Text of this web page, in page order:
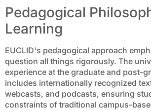
Pedagogical
Learning
EUCLID's pedagogical approach
question all things rigorously. The
experience at the graduate and post-
includes internationally recognized
webcasts, and podcasts, ensuring
constraints of traditional campus-